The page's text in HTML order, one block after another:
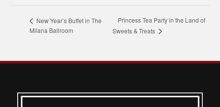
New Year’s Buffet in The
Milana Ballroom
Princess Tea Party in the Land of
Sweets & Treats